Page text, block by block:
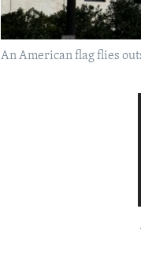
An American flag flies